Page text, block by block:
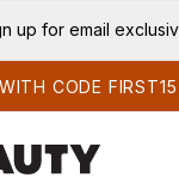
content
up for email
CODE FIRST15